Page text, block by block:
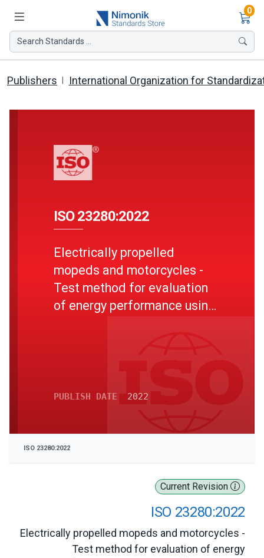
0
Search Standards ...
Publishers International Organization for
Current Revision
ISO 23280:2022
Electrically propelled mopeds and motorcycles -
Test method for evaluation of energy
ISO 23280:2022
Electrically propelled
mopeds and motorcycles -
Test method for evaluation
of energy performance using
PUBLISH DATE 2022
ISO 23280:2022